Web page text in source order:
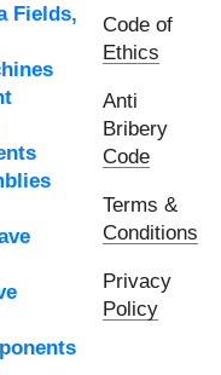
Fields,
Code of
Ethics
Anti
Bribery
Code
Terms &
Conditions
Privacy
Policy